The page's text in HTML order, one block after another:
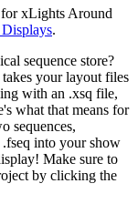
xLights Around
.
sequence store?
your layout files
with an .xsq file,
what that means for
sequences,
into your show
Make sure to
by clicking the